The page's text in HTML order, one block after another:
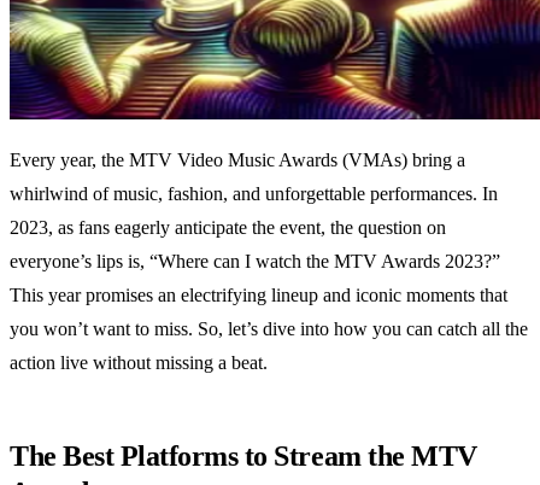
Every year, the MTV Video Music Awards (VMAs) bring a
whirlwind of music, fashion, and unforgettable performances. In
2023, as fans eagerly anticipate the event, the question on
everyone’s lips is, “Where can I watch the MTV Awards 2023?”
This year promises an electrifying lineup and iconic moments that
you won’t want to miss. So, let’s dive into how you can catch all the
action live without missing a beat.
The Best Platforms to Stream the MTV